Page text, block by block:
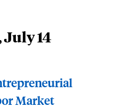
July 14
Market